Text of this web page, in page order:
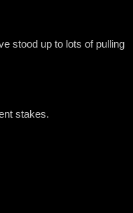
stood up to lots of pulling
stakes.